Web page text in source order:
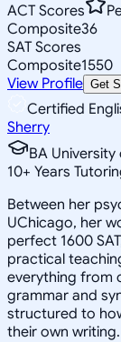
ACT Scores
Composite36
SAT Scores
Composite1550
View Profile Get
Certified
Sherry
BA
10+ Years
Between her
UChicago, her
perfect 1600
practical
everything from
grammar and
structured to
their own writing.